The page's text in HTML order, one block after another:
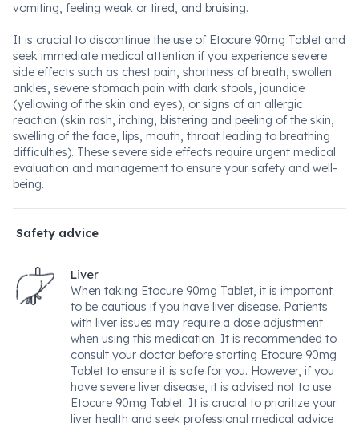
vomiting, feeling weak or tired, and bruising.
It is crucial to discontinue the use of Etocure 90mg Tablet and
seek immediate medical attention if you experience severe
side effects such as chest pain, shortness of breath, swollen
ankles, severe stomach pain with dark stools, jaundice
(yellowing of the skin and eyes), or signs of an allergic
reaction (skin rash, itching, blistering and peeling of the skin,
swelling of the face, lips, mouth, throat leading to breathing
difficulties). These severe side effects require urgent medical
evaluation and management to ensure your safety and well-
being.
Safety advice
Liver
When taking Etocure 90mg Tablet, it is important
to be cautious if you have liver disease. Patients
with liver issues may require a dose adjustment
when using this medication. It is recommended to
consult your doctor before starting Etocure 90mg
Tablet to ensure it is safe for you. However, if you
have severe liver disease, it is advised not to use
Etocure 90mg Tablet. It is crucial to prioritize your
liver health and seek professional medical advice